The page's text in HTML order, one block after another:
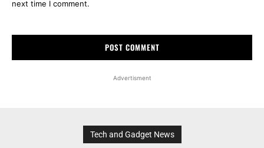
next time I comment.
Advertisment
Tech and Gadget News